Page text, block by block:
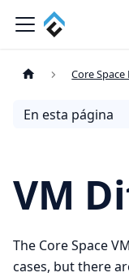
Core Space
En esta página
VM
The Core Space
cases, but there